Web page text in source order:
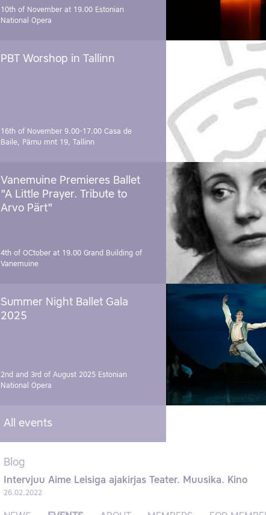
10th of November at 19.00 Estonian
National Opera
PBT Worshop in Tallinn
16th of November 9.00-17.00 Casa de
Baile, Pärnu mnt 19, Tallinn
Vanemuine Premieres Ballet
"A Little Prayer. Tribute to
Arvo Pärt"
4th of OCtober at 19.00 Grand Building of
Vanemuine
Summer Night Ballet Gala
2025
2nd and 3rd of August 2025 Estonian
National Opera
All events
Blog
Intervjuu Aime Leisiga ajakirjas Teater. Muusika. Kino
26.02.2022